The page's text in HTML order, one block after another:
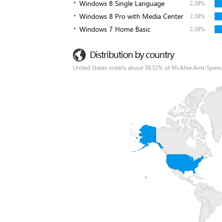
Windows 8 Single Language 2.38%
Windows 8 Pro with Media Center 2.38%
Windows 7 Home Basic 2.38%
Distribution by country
United States installs about 59.52% of McAfee Anti-Spam.